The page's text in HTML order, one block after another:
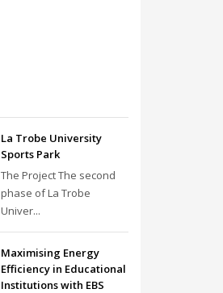
La Trobe University
Sports Park
The Project The second
phase of La Trobe
Univer...
Maximising Energy
Efficiency in Educational
Institutions with EBS